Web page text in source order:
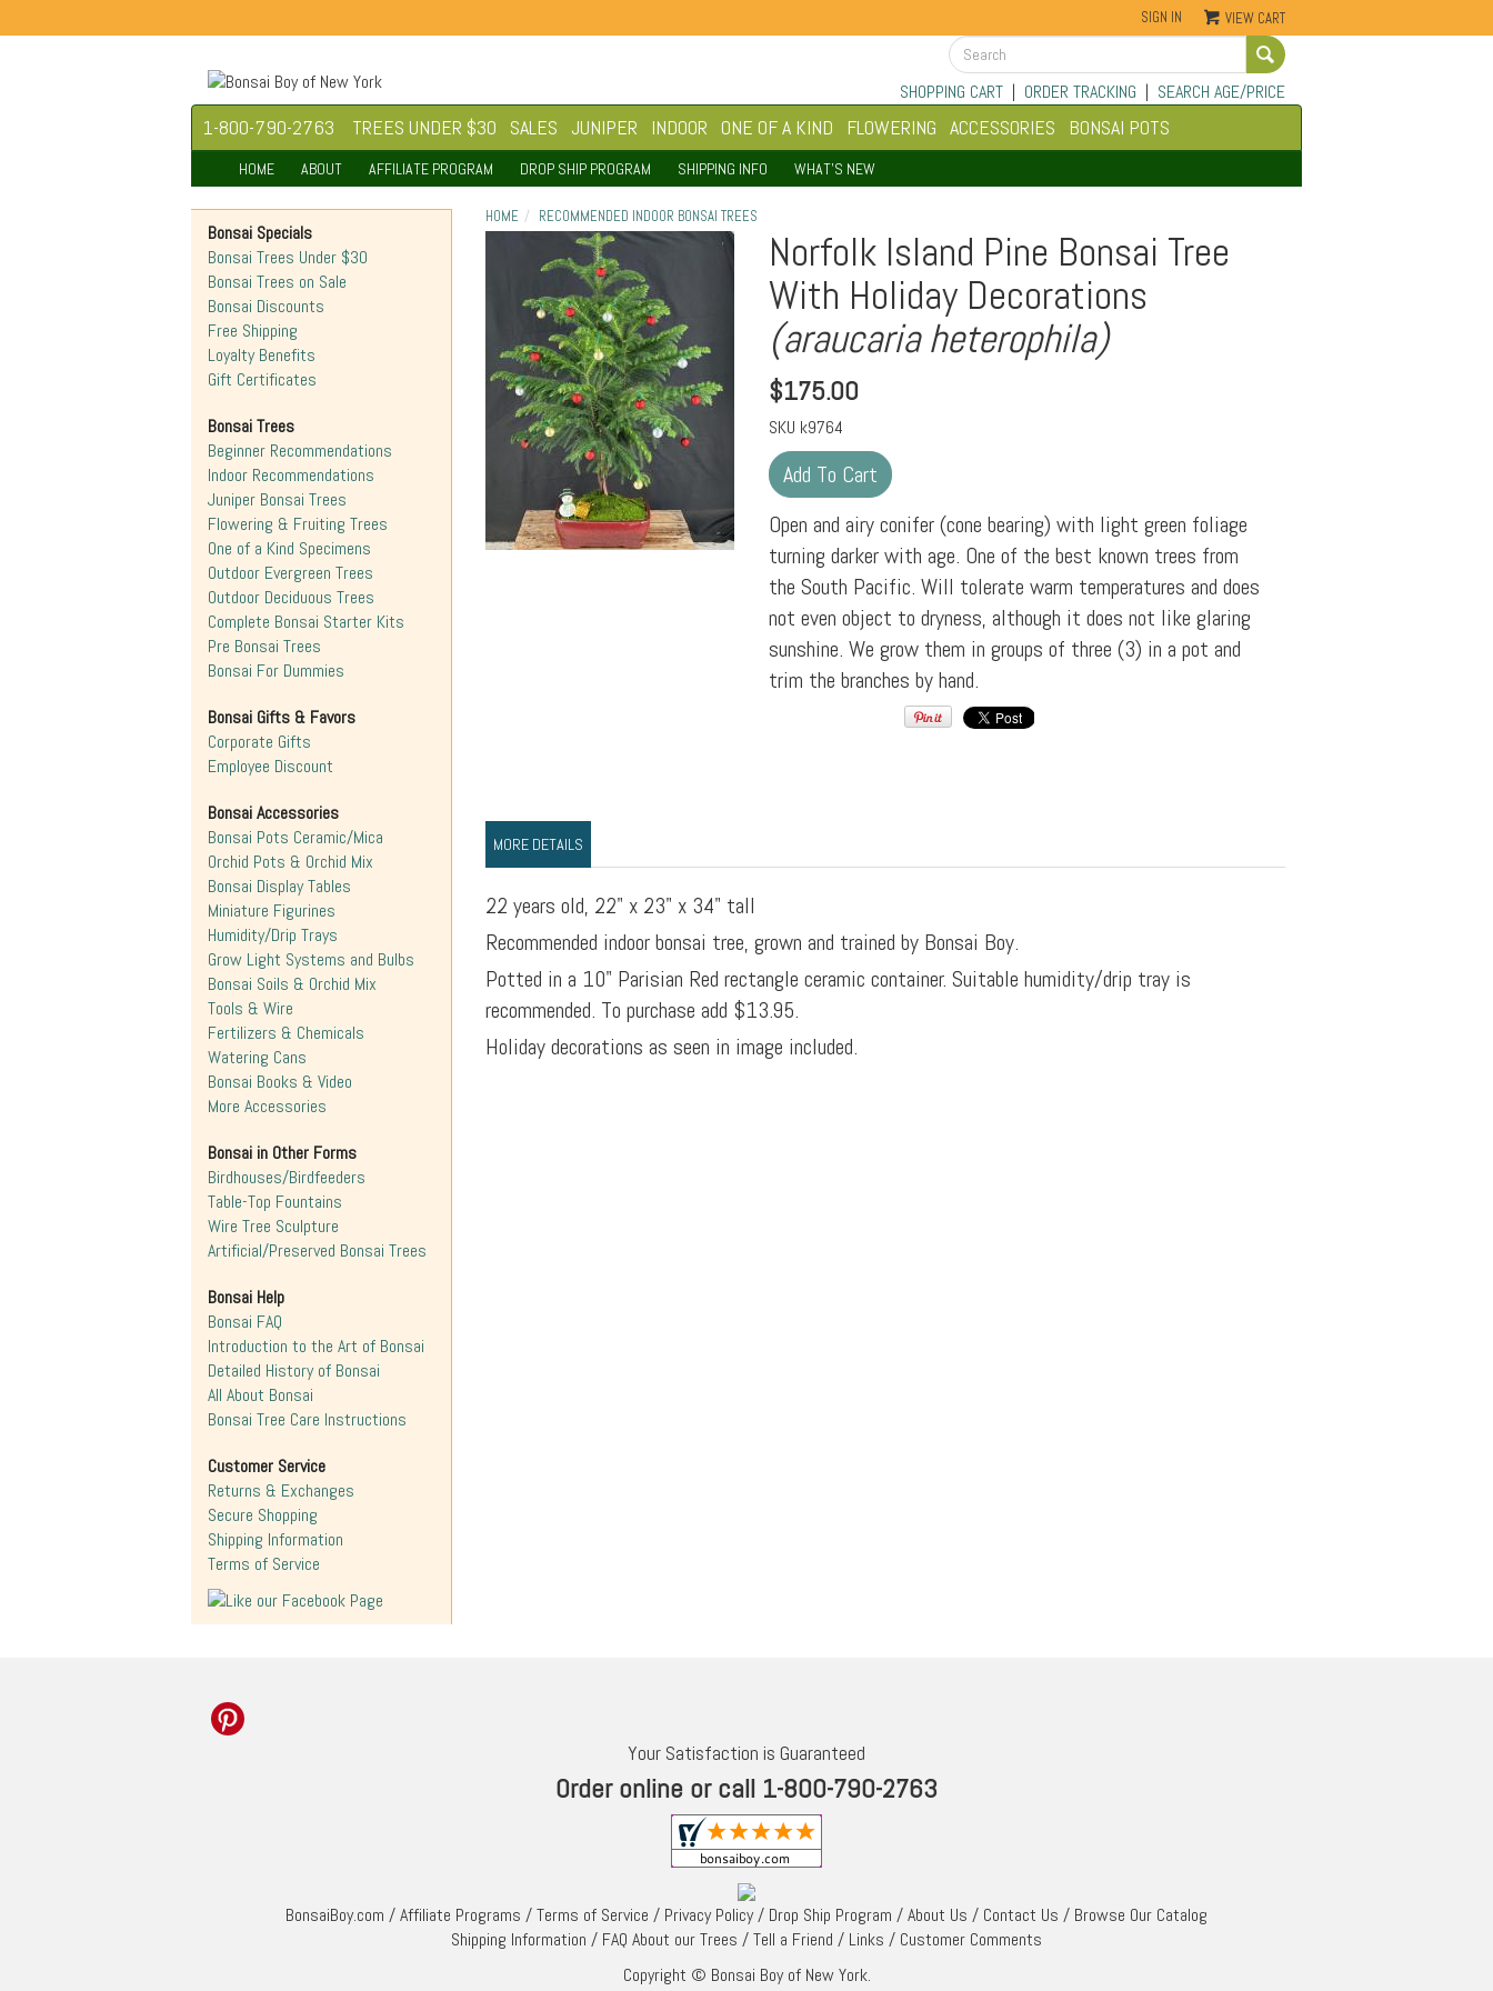
SIGN IN VIEW CART
SHOPPING CART| ORDER TRACKING | SEARCH AGE/PRICE
1-800-790-2763 TREES UNDER $30 SALES JUNIPER INDOOR ONE OF A KIND FLOWERING ACCESSORIES BONSAI POTS
HOME ABOUT AFFILIATE PROGRAM DROP SHIP PROGRAM SHIPPING INFO WHAT'S NEW
HOME RECOMMENDED INDOOR BONSAI TREES
Norfolk Island Pine Bonsai Tree
With Holiday Decorations
(araucaria heterophila)
$175.00
SKU k9764
Open and airy conifer (cone bearing) with light green foliage
turning darker with age. One of the best known trees from
the South Pacific. Will tolerate warm temperatures and does
not even object to dryness, although it does not like glaring
sunshine. We grow them in groups of three (3) in a pot and
trim the branches by hand.
MORE DETAILS
22 years old, 22" x 23" x 34" tall
Recommended indoor bonsai tree, grown and trained by Bonsai Boy.
Potted in a 10" Parisian Red rectangle ceramic container. Suitable humidity/drip tray is
recommended. To purchase add $13.95.
Holiday decorations as seen in image included.
Bonsai Specials
Bonsai Trees Under $30
Bonsai Trees on Sale
Bonsai Discounts
Free Shipping
Loyalty Benefits
Gift Certificates
Bonsai Trees
Beginner Recommendations
Indoor Recommendations
Juniper Bonsai Trees
Flowering & Fruiting Trees
One of a Kind Specimens
Outdoor Evergreen Trees
Outdoor Deciduous Trees
Complete Bonsai Starter Kits
Pre Bonsai Trees
Bonsai For Dummies
Bonsai Gifts & Favors
Corporate Gifts
Employee Discount
Bonsai Accessories
Bonsai Pots Ceramic/Mica
Orchid Pots & Orchid Mix
Bonsai Display Tables
Miniature Figurines
Humidity/Drip Trays
Grow Light Systems and Bulbs
Bonsai Soils & Orchid Mix
Tools & Wire
Fertilizers & Chemicals
Watering Cans
Bonsai Books & Video
More Accessories
Bonsai in Other Forms
Birdhouses/Birdfeeders
Table-Top Fountains
Wire Tree Sculpture
Artificial/Preserved Bonsai Trees
Bonsai Help
Bonsai FAQ
Introduction to the Art of Bonsai
Detailed History of Bonsai
All About Bonsai
Bonsai Tree Care Instructions
Customer Service
Returns & Exchanges
Secure Shopping
Shipping Information
Terms of Service
Your Satisfaction is Guaranteed
Order online or call 1-800-790-2763
BonsaiBoy.com /Affiliate Programs /Terms of Service / Privacy Policy/ Drop Ship Program /About Us / Contact Us / Browse Our Catalog
Shipping Information / FAQ About our Trees /Tell a Friend / Links / Customer Comments
Copyright © Bonsai Boy of New York.